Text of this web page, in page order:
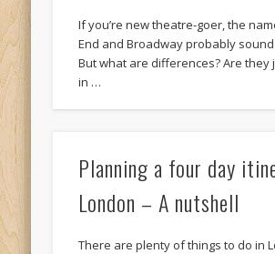
If you’re new theatre-goer, the
End and Broadway probably
But what are differences? Are they
in …
Planning a four day
London – A nutshell
There are plenty of things to do in